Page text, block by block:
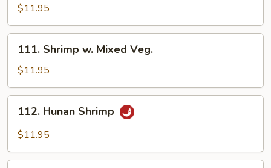
Napa
$11.95
Shrimp
Mixed
Veg.
111. Shrimp w. Mixed Veg.
$11.95
Hunan
Shrimp
112. Hunan Shrimp
$11.95